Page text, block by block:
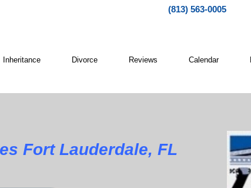
(813) 563-0005
Inheritance Divorce Reviews Calendar
Fort Lauderdale, FL